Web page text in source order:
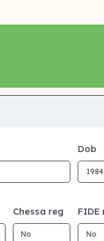
Dob
Chessa reg FIDE